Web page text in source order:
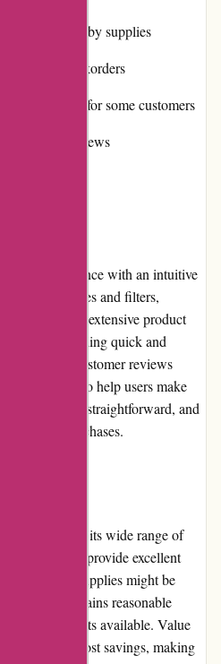
niche hobby supplies
and backorders
can be costly for some customers
customer reviews
experience with an intuitive
clear categories and filters,
through the extensive product
efficient, providing quick and
and customer reviews
information to help users make
process is straightforward, and
future purchases.
pricing for its wide range of
and discounts provide excellent
niche hobby supplies might be
pricing remains reasonable
of products available. Value
additional cost savings, making